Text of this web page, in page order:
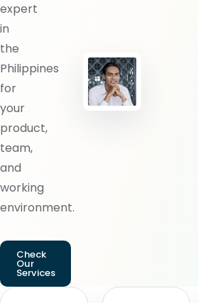
expert
in
the
Philippines
for
your
product,
team,
and
working
environment.
Check
Our
Services